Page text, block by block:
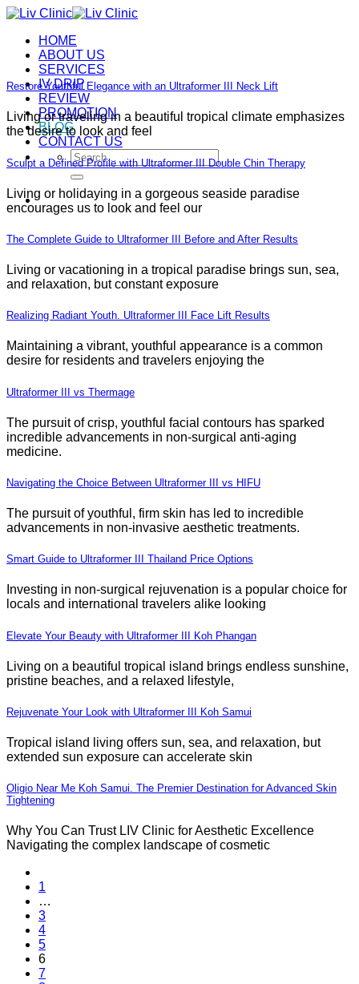
Skip
contentHOME
ABOUT US
SERVICES
IV DRIP
REVIEW
PROMOTION
BLOG
CONTACT US
Search
for:
Restore Youthful Elegance with an Ultraformer III Neck Lift
Living or traveling in a beautiful tropical climate emphasizes
the desire to look and feel
Sculpt a Defined Profile with Ultraformer III Double Chin Therapy
Living or holidaying in a gorgeous seaside paradise
encourages us to look and feel our
The Complete Guide to Ultraformer III Before and After Results
Living or vacationing in a tropical paradise brings sun, sea,
and relaxation, but constant exposure
Realizing Radiant Youth. Ultraformer III Face Lift Results
Maintaining a vibrant, youthful appearance is a common
desire for residents and travelers enjoying the
Ultraformer III vs Thermage
The pursuit of crisp, youthful facial contours has sparked
incredible advancements in non-surgical anti-aging
medicine.
Navigating the Choice Between Ultraformer III vs HIFU
The pursuit of youthful, firm skin has led to incredible
advancements in non-invasive aesthetic treatments.
Smart Guide to Ultraformer III Thailand Price Options
Investing in non-surgical rejuvenation is a popular choice for
locals and international travelers alike looking
Elevate Your Beauty with Ultraformer III Koh Phangan
Living on a beautiful tropical island brings endless sunshine,
pristine beaches, and a relaxed lifestyle,
Rejuvenate Your Look with Ultraformer III Koh Samui
Tropical island living offers sun, sea, and relaxation, but
extended sun exposure can accelerate skin
Oligio Near Me Koh Samui. The Premier Destination for Advanced Skin
Tightening
Why You Can Trust LIV Clinic for Aesthetic Excellence
Navigating the complex landscape of cosmetic
1
…
3
4
5
6
7